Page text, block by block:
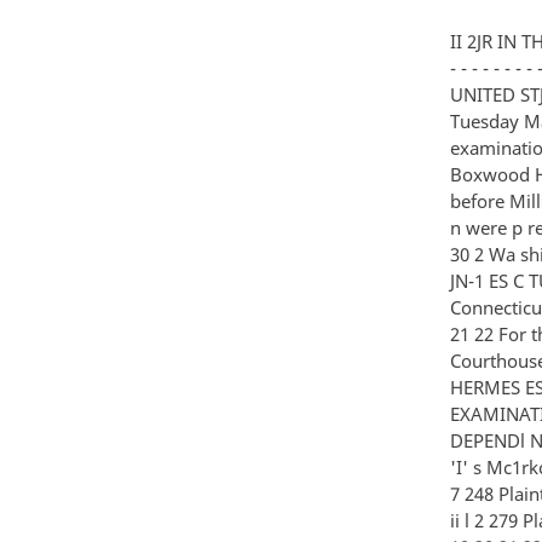
II 2JR IN THE UNITED STATES DISTRICT COURT FOR THE MC is DISTRICT OF COLUMBIA - - - - - - - - - - - - X MRS DAVID ORLIKOW et al Plaintiffs o D vs c Civil Acti o n No 80-3163 UNITED STJ 'I'ES OP l MERICJ Defendant - - - - - - - - - - - - - - - - X Culpeper Virginia Tuesday May 17 1983 Deposition of SIDNEY GOTTL I EB PhD a witness called for examination by counsel for the plain- tiffs pursuant to adjournment taken at the Boxwood House Motel Route 29 Culpeper Virginia beginning at 10 00 o 'cl ocl a m before Millie R Ciolino a Notary Public in and for t- lw Sta t e o f Virqin i a at Larqe whe n were p resent on belHd f o f the resrective p arties 1601 Connoctl c ut Ave NW Suilc 30 2 Wa shington D C 20009 Ph onon 202 033-3 590 fl3 l Wl9 2 39 For the Plaintiffs 2 3 4 JN-1 ES C TURNER ESQ and ELLIQTT C LICHTMAN RAUH SILARD AND LICHTMAN 1001 Connecticut Aven N W Washington D C 20036 s 6 7 8 9 10 11 12 13 14 15 16 17 18 19 20 21 22 For the Defendants LEE R RICKLAND ESQ Assistant United States Attorney U S Courthouse Room 2832 3rd and Constitution Avenue N W Washington D C STEVEN HERMES ESQ CIA Room 7C2A Langley Virginia 20505 I